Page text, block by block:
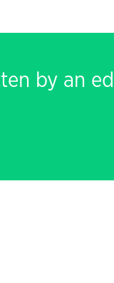
by an